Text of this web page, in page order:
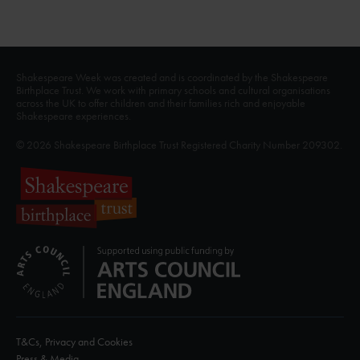
Shakespeare Week was created and is coordinated by the Shakespeare
Birthplace Trust. We work with primary schools and cultural organisations
across the UK to offer children and their families rich and enjoyable
Shakespeare experiences.
© 2026 Shakespeare Birthplace Trust Registered Charity Number 209302.
T&Cs, Privacy and Cookies